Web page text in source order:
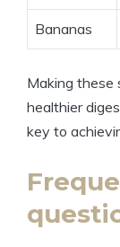
Bananas
Making these
healthier
key to